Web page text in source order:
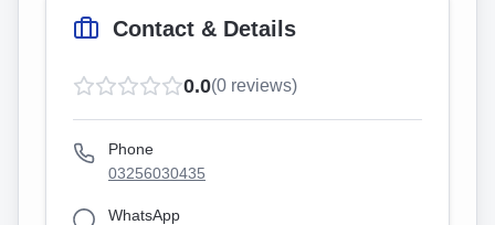
Contact & Details
0.0(0 reviews)
Phone
03256030435
WhatsApp